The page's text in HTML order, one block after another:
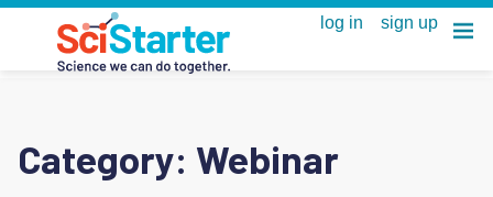
Category: Webinar